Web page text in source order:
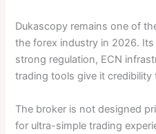
Dukascopy remains one of
the forex industry in 2026.
strong regulation, ECN
trading tools give it
The broker is not designed
for ultra-simple trading